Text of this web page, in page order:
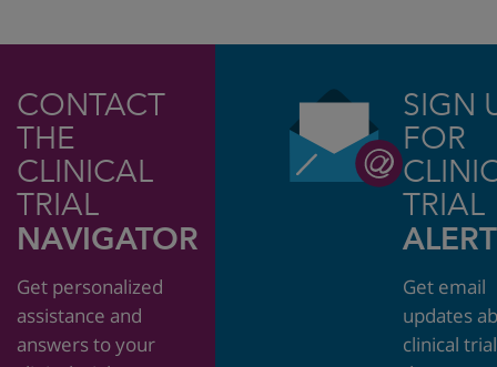
CONTACT
THE
CLINICAL
TRIAL
NAVIGATOR
Get personalized
assistance and
answers to your
SIGN
FOR
TRIAL
Get email
updates
clinical